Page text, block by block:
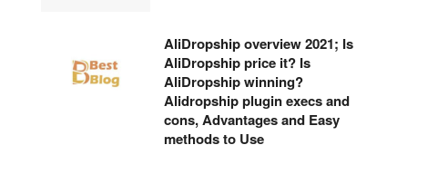
AliDropship overview 2021; Is
AliDropship price it? Is
AliDropship winning?
Alidropship plugin execs and
cons, Advantages and Easy
methods to Use